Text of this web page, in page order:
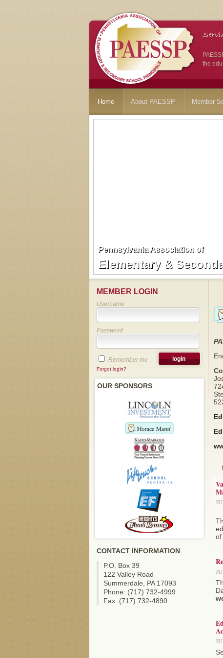
the
Home About PAESSP Member
Pennsylvania Association of
Elementary &
Pennsylvania Association of
Elementary &
MEMBER LOGIN
Username
Password
Remember me
Forgot login?
OUR SPONSORS
CONTACT INFORMATION
P.O. Box 39
122 Valley Road
Summerdale, PA 17093
Phone: (717) 732-4999
Fax: (717) 732-4890
of